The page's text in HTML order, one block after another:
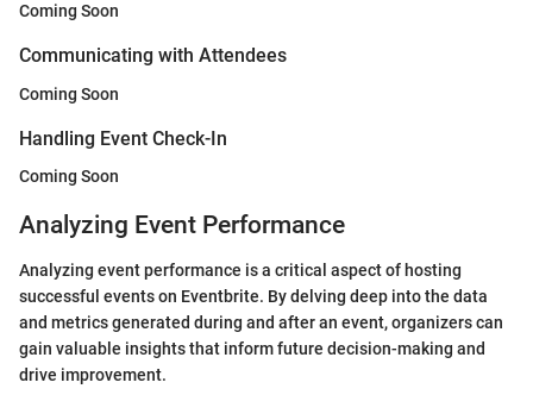
Coming Soon
Communicating with Attendees
Coming Soon
Handling Event Check-In
Coming Soon
Analyzing Event Performance
Analyzing event performance is a critical aspect of hosting
successful events on Eventbrite. By delving deep into the data
and metrics generated during and after an event, organizers can
gain valuable insights that inform future decision-making and
drive improvement.